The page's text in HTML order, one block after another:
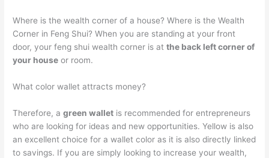
Where is the wealth corner of a house? Where is the Wealth
Corner in Feng Shui? When you are standing at your front
door, your feng shui wealth corner is atthe back left corner of
your house or room.
What color wallet attracts money?
Therefore, agreen wallet is recommended for entrepreneurs
who are looking for ideas and new opportunities. Yellow is also
an excellent choice for a wallet color as it is also directly linked
to savings. If you are simply looking to increase your wealth,